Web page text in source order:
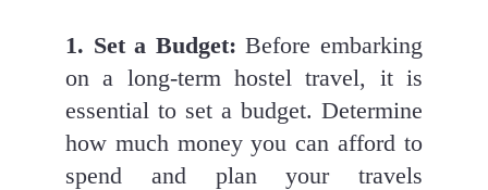
1. Set a Budget: Before embarking
on a long-term hostel travel, it is
essential to set a budget. Determine
how much money you can afford to
spend and plan your travels